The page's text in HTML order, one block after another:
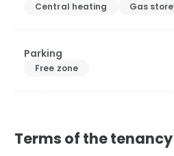
Central heating Gas
Parking
Free zone
Terms of the tenancy